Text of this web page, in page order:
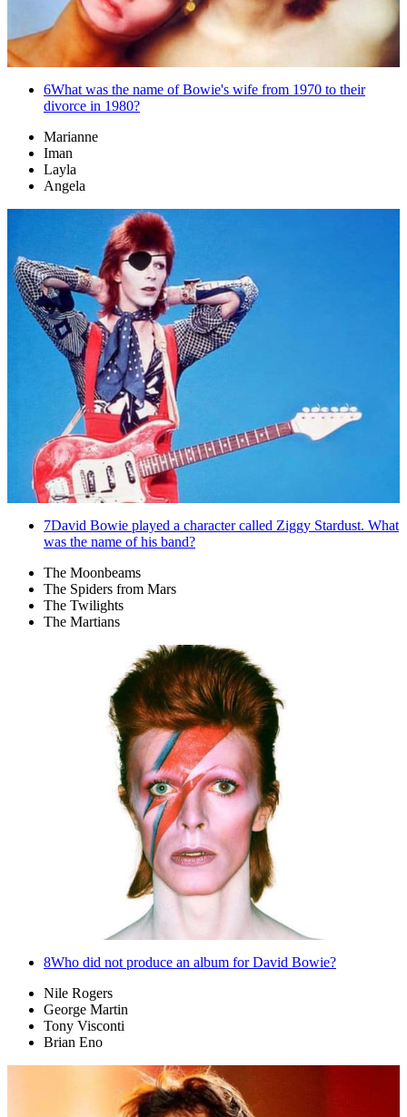
6What was the name of Bowie's wife from 1970 to their
divorce in 1980?
Marianne
Iman
Layla
Angela
7David Bowie played a character called Ziggy Stardust. What
was the name of his band?
The Moonbeams
The Spiders from Mars
The Twilights
The Martians
8Who did not produce an album for David Bowie?
Nile Rogers
George Martin
Tony Visconti
Brian Eno